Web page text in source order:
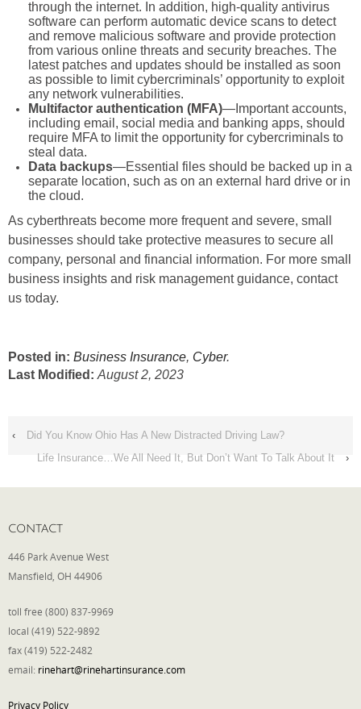
through the internet. In addition, high-quality antivirus
software can perform automatic device scans to detect
and remove malicious software and provide protection
from various online threats and security breaches. The
latest patches and updates should be installed as soon
as possible to limit cybercriminals’ opportunity to exploit
any network vulnerabilities.
Multifactor authentication (MFA)—Important accounts,
including email, social media and banking apps, should
require MFA to limit the opportunity for cybercriminals to
steal data.
Data backups—Essential files should be backed up in a
separate location, such as on an external hard drive or in
the cloud.
As cyberthreats become more frequent and severe, small
businesses should take protective measures to secure all
company, personal and financial information. For more small
business insights and risk management guidance, contact
us today.
Posted in: Business Insurance, Cyber.
Last Modified: August 2, 2023
‹
Did You Know Ohio Has A New Distracted Driving Law?
Life Insurance…We All Need It, But Don’t Want To Talk About It
›
CONTACT
446 Park Avenue West
Mansfield, OH 44906
toll free (800) 837-9969
local (419) 522-9892
fax (419) 522-2482
email: rinehart@rinehartinsurance.com
Privacy Policy